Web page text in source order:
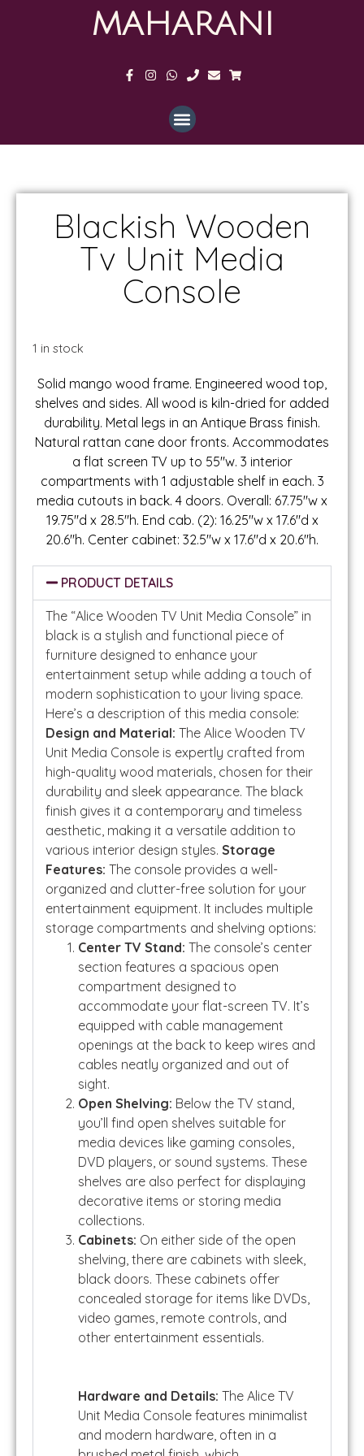
MAHARANI
Blackish Wooden
Tv Unit Media
Console
1 in stock
Solid mango wood frame. Engineered wood top,
shelves and sides. All wood is kiln-dried for added
durability. Metal legs in an Antique Brass finish.
Natural rattan cane door fronts. Accommodates
a flat screen TV up to 55″w. 3 interior
compartments with 1 adjustable shelf in each. 3
media cutouts in back. 4 doors. Overall: 67.75″w x
19.75″d x 28.5″h. End cab. (2): 16.25″w x 17.6″d x
20.6″h. Center cabinet: 32.5″w x 17.6″d x 20.6″h.
PRODUCT DETAILS
The “Alice Wooden TV Unit Media Console” in
black is a stylish and functional piece of
furniture designed to enhance your
entertainment setup while adding a touch of
modern sophistication to your living space.
Here’s a description of this media console:
Design and Material: The Alice Wooden TV
Unit Media Console is expertly crafted from
high-quality wood materials, chosen for their
durability and sleek appearance. The black
finish gives it a contemporary and timeless
aesthetic, making it a versatile addition to
various interior design styles. Storage
Features: The console provides a well-
organized and clutter-free solution for your
entertainment equipment. It includes multiple
storage compartments and shelving options:
Center TV Stand: The console’s center
section features a spacious open
compartment designed to
accommodate your flat-screen TV. It’s
equipped with cable management
openings at the back to keep wires and
cables neatly organized and out of
sight.
Open Shelving: Below the TV stand,
you’ll find open shelves suitable for
media devices like gaming consoles,
DVD players, or sound systems. These
shelves are also perfect for displaying
decorative items or storing media
collections.
Cabinets: On either side of the open
shelving, there are cabinets with sleek,
black doors. These cabinets offer
concealed storage for items like DVDs,
video games, remote controls, and
other entertainment essentials.
Hardware and Details: The Alice TV
Unit Media Console features minimalist
and modern hardware, often in a